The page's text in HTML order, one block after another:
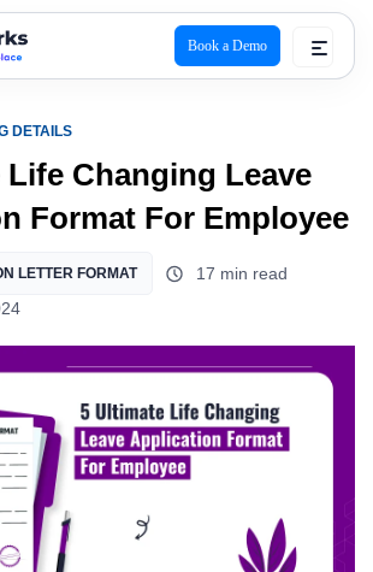
Book a Demo
DETAILS
Life Changing Leave
Format For Employee
LETTER FORMAT
17 min read